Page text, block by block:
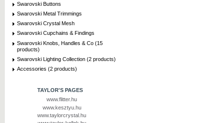
Swarovski Buttons
Swarovski Metal Trimmings
Swarovski Crystal Mesh
Swarovski Cupchains & Findings
Swarovski Knobs, Handles & Co (15
products)
Swarovski Lighting Collection (2 products)
Accessories (2 products)
TAYLOR'S PAGES
www.flitter.hu
www.kesztyu.hu
www.taylorcrystal.hu